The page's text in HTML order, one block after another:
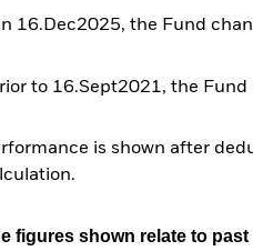
16.Dec2025, the Fund
to 16.Sept2021, the
is shown after
figures shown relate to